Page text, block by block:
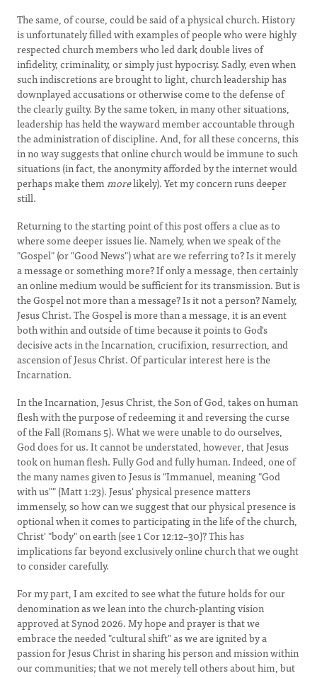
The same, of course, could be said of a physical church. History
is unfortunately filled with examples of people who were highly
respected church members who led dark double lives of
infidelity, criminality, or simply just hypocrisy. Sadly, even when
such indiscretions are brought to light, church leadership has
downplayed accusations or otherwise come to the defense of
the clearly guilty. By the same token, in many other situations,
leadership has held the wayward member accountable through
the administration of discipline. And, for all these concerns, this
in no way suggests that online church would be immune to such
situations (in fact, the anonymity afforded by the internet would
perhaps make themmorelikely). Yet my concern runs deeper
still.
Returning to the starting point of this post offers a clue as to
where some deeper issues lie. Namely, when we speak of the
"Gospel" (or "Good News") what are we referring to? Is it merely
a message or something more? If only a message, then certainly
an online medium would be sufficient for its transmission. But is
the Gospel not more than a message? Is it not a person? Namely,
Jesus Christ. The Gospel is more than a message, it is an event
both within and outside of time because it points to God's
decisive acts in the Incarnation, crucifixion, resurrection, and
ascension of Jesus Christ. Of particular interest here is the
Incarnation.
In the Incarnation, Jesus Christ, the Son of God, takes on human
flesh with the purpose of redeeming it and reversing the curse
of the Fall (Romans 5). What we were unable to do ourselves,
God does for us. It cannot be understated, however, that Jesus
took on human flesh. Fully God and fully human. Indeed, one of
the many names given to Jesus is "Immanuel, meaning "God
with us"" (Matt 1:23). Jesus' physical presence matters
immensely, so how can we suggest that our physical presence is
optional when it comes to participating in the life of the church,
Christ' "body" on earth (see 1 Cor 12:12–30)? This has
implications far beyond exclusively online church that we ought
to consider carefully.
For my part, I am excited to see what the future holds for our
denomination as we lean into the church-planting vision
approved at Synod 2026. My hope and prayer is that we
embrace the needed "cultural shift" as we are ignited by a
passion for Jesus Christ in sharing his person and mission within
our communities; that we not merely tell others about him, but